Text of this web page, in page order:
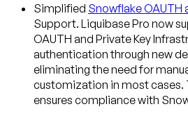
Simplified Snowflake OAUTH
Support. Liquibase Pro now
OAUTH and Private Key
authentication through new
eliminating the need for
customization in most cases.
ensures compliance with